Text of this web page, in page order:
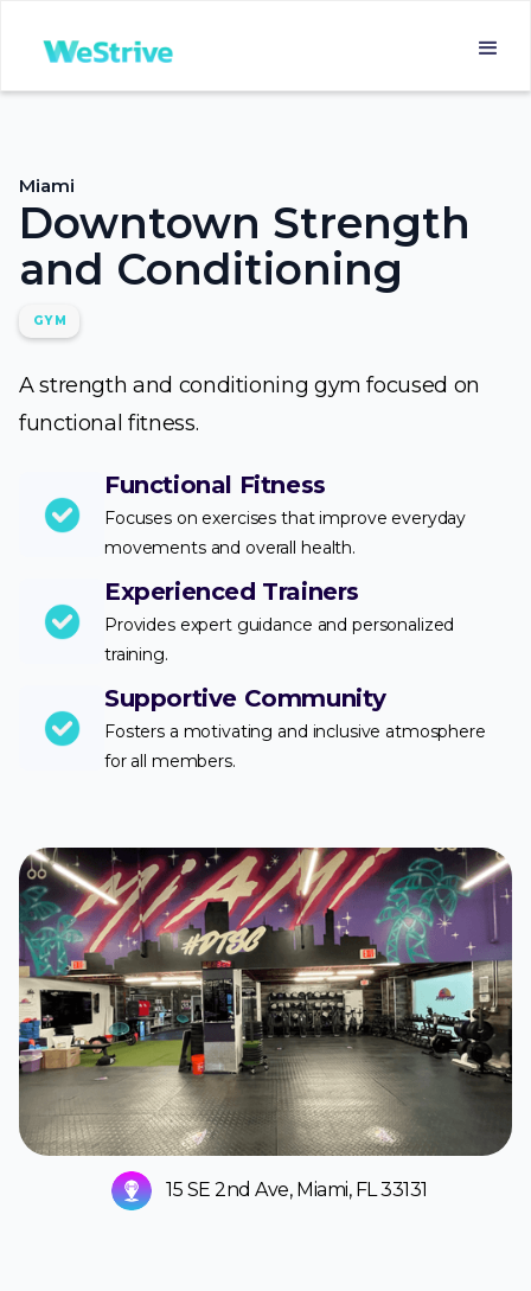
Miami
Downtown Strength
and Conditioning
GYM
A strength and conditioning gym focused on
functional fitness.
Functional Fitness
Focuses on exercises that improve everyday
movements and overall health.
Experienced Trainers
Provides expert guidance and personalized
training.
Supportive Community
Fosters a motivating and inclusive atmosphere
for all members.
15 SE 2nd Ave, Miami, FL 33131